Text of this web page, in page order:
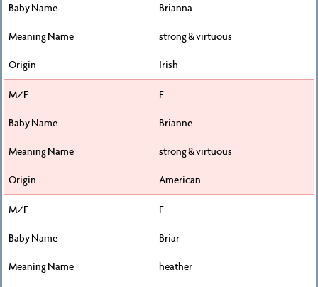
Brianna
strong & virtuous
Irish
F
Brianne
strong & virtuous
American
F
Briar
heather